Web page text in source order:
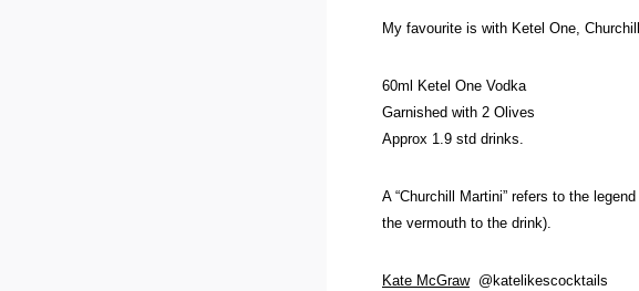
My favourite is with Ketel One,
60ml Ketel One Vodka
Garnished with 2 Olives
Approx 1.9 std drinks.
A “Churchill Martini” refers to the
the vermouth to the drink).
Kate McGraw@katelikescocktails